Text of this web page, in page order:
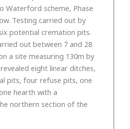
Waterford scheme, Phase
Testing carried out by
potential cremation pits.
out between 7 and 28
a site measuring 130m by
eight linear ditches,
pits, four refuse pits, one
hearth with a
northern section of the